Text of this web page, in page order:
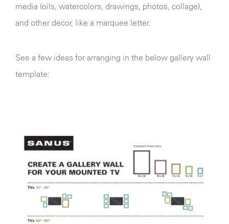
media (oils, watercolors, drawings, photos, collage),
and other decor, like a marquee letter.
See a few ideas for arranging in the below gallery wall
template: